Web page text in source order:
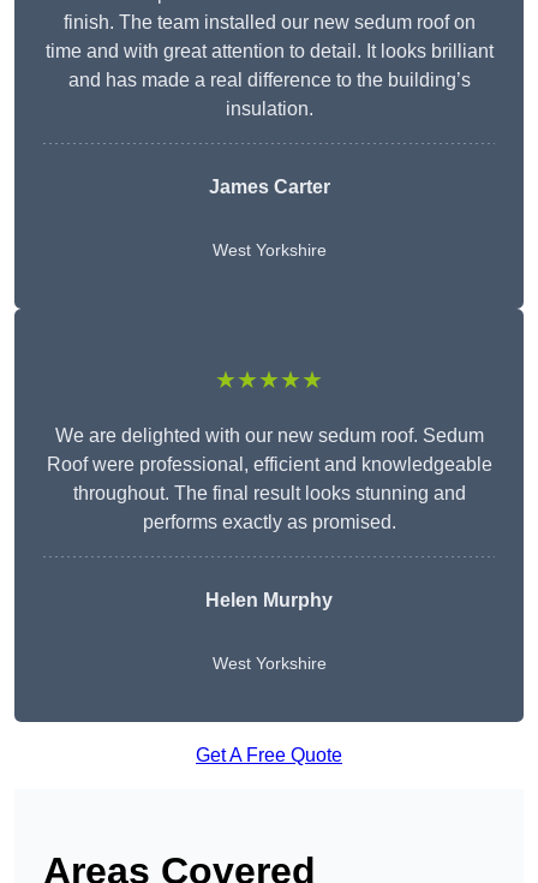
finish. The team installed our new sedum roof on
time and with great attention to detail. It looks brilliant
and has made a real difference to the building’s
insulation.
James Carter
West Yorkshire
★★★★★
We are delighted with our new sedum roof. Sedum
Roof were professional, efficient and knowledgeable
throughout. The final result looks stunning and
performs exactly as promised.
Helen Murphy
West Yorkshire
Get A Free Quote
Areas Covered